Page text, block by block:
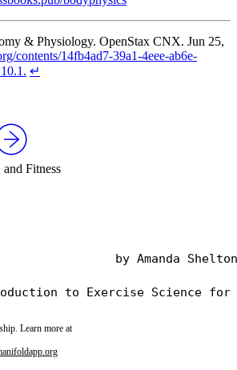
& Physiology. OpenStax CNX. Jun 25,
contents/14fb4ad7-39a1-4eee-ab6e-
↵
Fitness
by Amanda Shelton
Learn more at